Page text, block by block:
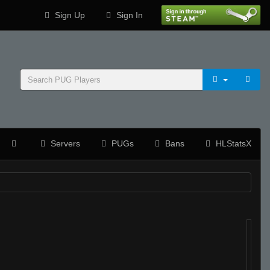
Sign Up Sign In
Servers PUGs Bans HLStatsX